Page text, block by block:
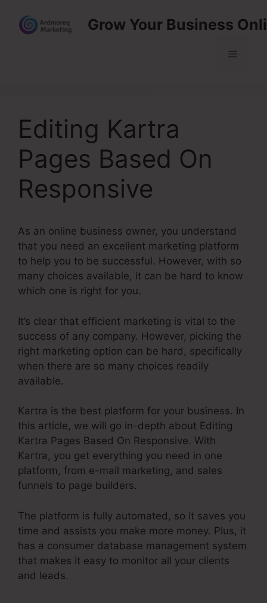
content
Grow Your Business
Menu
Editing Kartra
Pages Based On
Responsive
As an online business owner, you understand
that you need an excellent marketing platform
to help you to be successful. However, with so
many choices available, it can be hard to know
which one is right for you.
It’s clear that efficient marketing is vital to the
success of any company. However, picking the
right marketing option can be hard, specifically
when there are so many choices readily
available.
Kartra is the best platform for your business. In
this article, we will go in-depth about Editing
Kartra Pages Based On Responsive. With
Kartra, you get everything you need in one
platform, from e-mail marketing, and sales
funnels to page builders.
The platform is fully automated, so it saves you
time and assists you make more money. Plus, it
has a consumer database management system
that makes it easy to monitor all your clients
and leads.